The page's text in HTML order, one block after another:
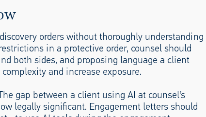
orders without thoroughly understanding
in a protective order, counsel should
both sides, and proposing language a client
and increase exposure.
gap between a client using AI at counsel’s
legally significant. Engagement letters should